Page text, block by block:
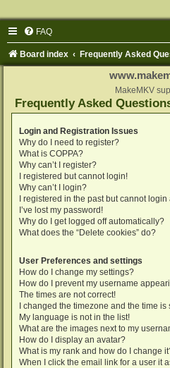
FAQ
Board index Frequently Asked
MakeMKV
Frequently Asked
Login and Registration Issues
Why do I need to register?
What is COPPA?
Why can’t I register?
I registered but cannot login!
Why can’t I login?
I registered in the past but cannot login
I’ve lost my password!
Why do I get logged off automatically?
What does the “Delete cookies” do?
User Preferences and settings
How do I change my settings?
How do I prevent my username
The times are not correct!
I changed the timezone and the time is
My language is not in the list!
What are the images next to my
How do I display an avatar?
What is my rank and how do I change
When I click the email link for a user it